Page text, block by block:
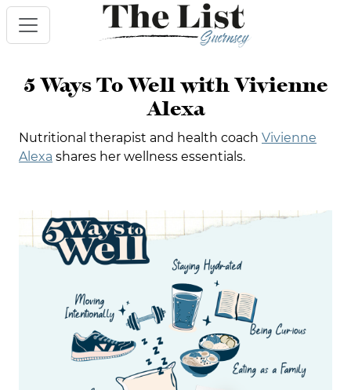
5 Ways To Well with Vivienne
Alexa
Nutritional therapist and health coach Vivienne
Alexa shares her wellness essentials.